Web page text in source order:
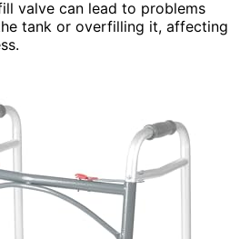
valve can lead to problems
tank or overfilling it, affecting